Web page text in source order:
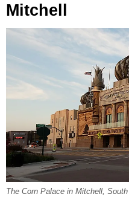
Mitchell
The Corn Palace in Mitchell,